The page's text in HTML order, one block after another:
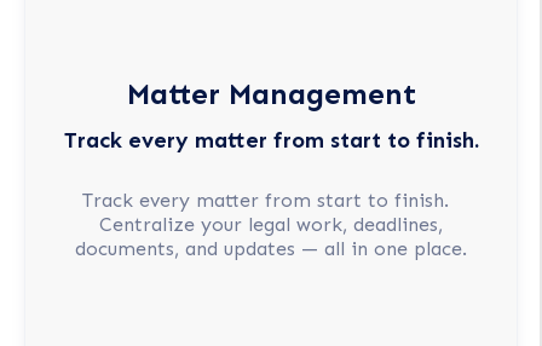
Matter Management
Track every matter from start to finish.
Track every matter from start to finish.
Centralize your legal work, deadlines,
documents, and updates — all in one place.